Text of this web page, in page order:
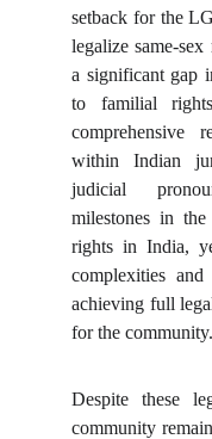
setback for the
legalize same-
a significant gap
to familial
comprehensive
within Indian
judicial
milestones in
rights in India,
complexities
achieving full
for the community.
Despite these
community